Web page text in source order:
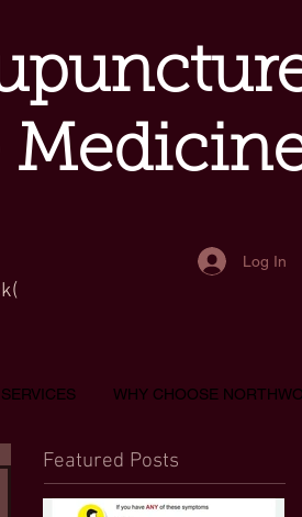
Log In
Featured Posts
WHY CHOOSE